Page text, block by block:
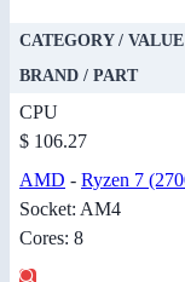
CATEGORY / VALUE
BRAND / PART
CPU
$ 106.27
AMD - Ryzen 7
Socket: AM4
Cores: 8